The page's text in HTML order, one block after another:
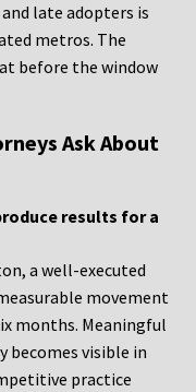
late adopters is
metros. The
before the window
Ask About
results for a
a well-executed
movement
months. Meaningful
becomes visible in
practice